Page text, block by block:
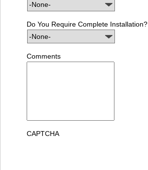
Do You Require Complete Installation?
Comments
CAPTCHA